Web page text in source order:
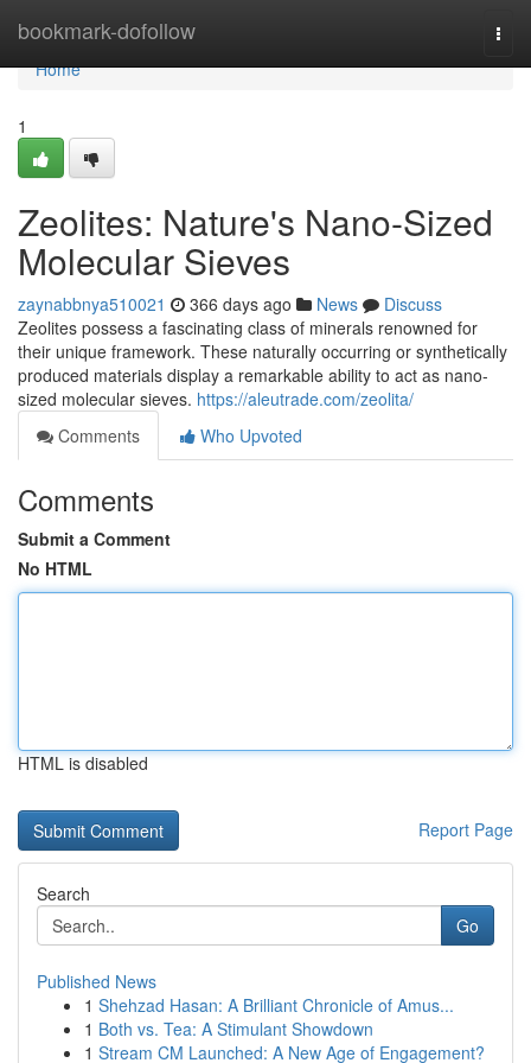
bookmark-dofollow
Home
Home
1
Zeolites: Nature's Nano-Sized
Molecular Sieves
zaynabbnya510021 366 days ago News
Discuss
Zeolites possess a fascinating class of minerals renowned for
their unique framework. These naturally occurring or synthetically
produced materials display a remarkable ability to act as nano-
sized molecular sieves. https://aleutrade.com/zeolita/
Comments
Who Upvoted
Comments
Submit a Comment
No HTML
HTML is disabled
Report Page
Search
Go
Published News
1 Shehzad Hasan: A Brilliant Chronicle of Amus...
1 Both vs. Tea: A Stimulant Showdown
1 Stream CM Launched: A New Age of Engagement?